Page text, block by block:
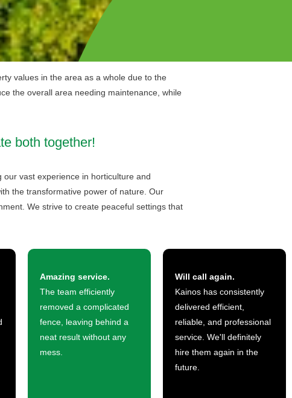
values in the area as a whole due to the
the overall area needing maintenance, while
both together!
vast experience in horticulture and
the transformative power of nature. Our
We strive to create peaceful settings that
Amazing service.
The team efficiently
removed a complicated
fence, leaving behind a
neat result without any
mess.
Will call again.
Kainos has consistently
delivered efficient,
reliable, and professional
service. We'll definitely
hire them again in the
future.